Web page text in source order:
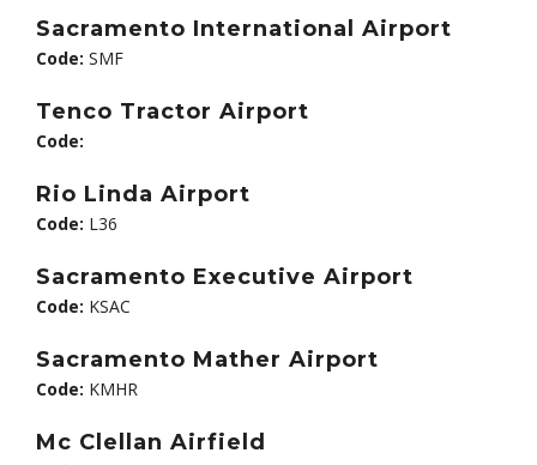
Sacramento International Airport
Code: SMF
Tenco Tractor Airport
Code:
Rio Linda Airport
Code: L36
Sacramento Executive Airport
Code: KSAC
Sacramento Mather Airport
Code: KMHR
Mc Clellan Airfield